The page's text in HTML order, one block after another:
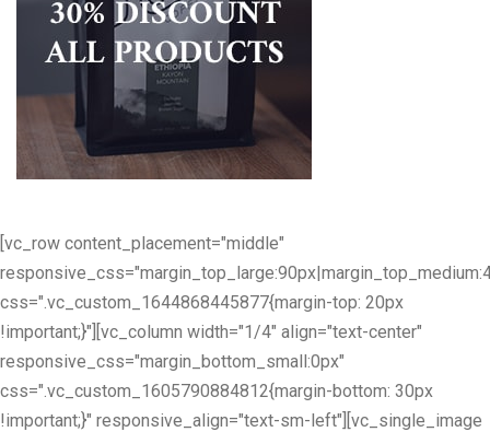
[vc_row content_placement="middle"
css=".vc_custom_1644868445877{margin-top: 20px
!important;}"][vc_column width="1/4" align="text-center"
responsive_css="margin_bottom_small:0px"
css=".vc_custom_1605790884812{margin-bottom: 30px
!important;}" responsive_align="text-sm-left"][vc_single_image